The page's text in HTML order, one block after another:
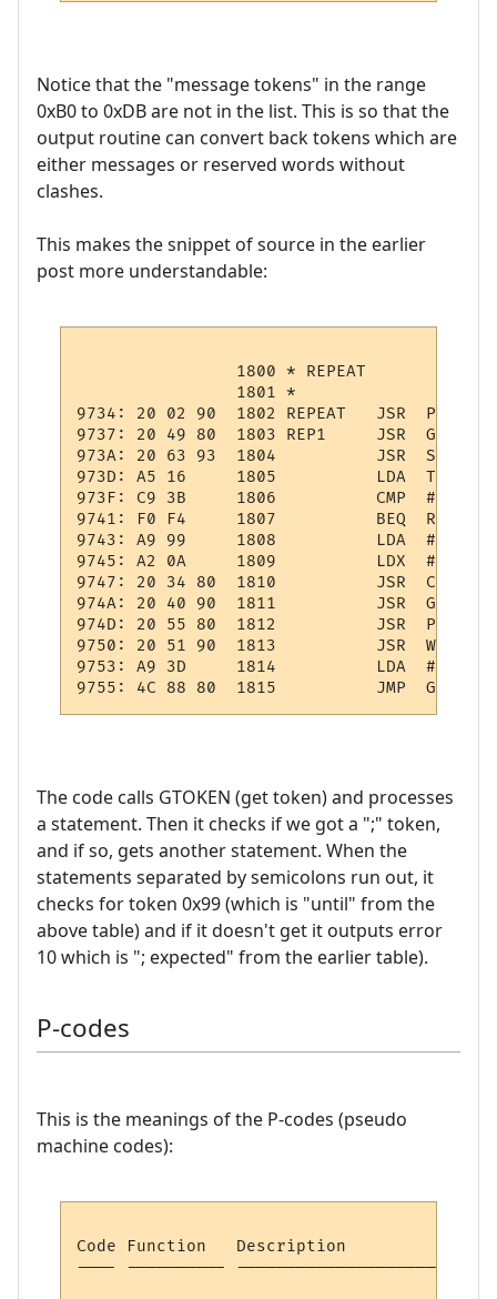
Notice that the "message tokens" in the range
0xB0 to 0xDB are not in the list. This is so that the
output routine can convert back tokens which are
either messages or reserved words without
clashes.
This makes the snippet of source in the earlier
post more understandable:
                1800 * REPEAT
                1801 *
9734: 20 02 90  1802 REPEAT   JSR
9737: 20 49 80  1803 REP1     JSR
973A: 20 63 93  1804          JSR
973D: A5 16     1805          LDA
973F: C9 3B     1806          CMP
9741: F0 F4     1807          BEQ
9743: A9 99     1808          LDA
9745: A2 0A     1809          LDX
9747: 20 34 80  1810          JSR
974A: 20 40 90  1811          JSR
974D: 20 55 80  1812          JSR
9750: 20 51 90  1813          JSR
9753: A9 3D     1814          LDA
The code calls GTOKEN (get token) and processes
a statement. Then it checks if we got a ";" token,
and if so, gets another statement. When the
statements separated by semicolons run out, it
checks for token 0x99 (which is "until" from the
above table) and if it doesn't get it outputs error
10 which is "; expected" from the earlier table).
P-codes
This is the meanings of the P-codes (pseudo
machine codes):
Code Function   Description
---- ----------